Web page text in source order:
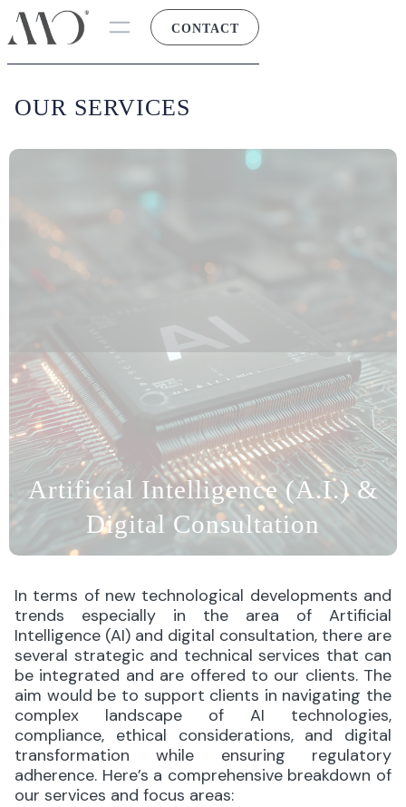
CONTACT
OUR SERVICES
Artificial Intelligence (A.I.) &
Digital Consultation
In terms of new technological developments and
trends especially in the area of Artificial
Intelligence (AI) and digital consultation, there are
several strategic and technical services that can
be integrated and are offered to our clients. The
aim would be to support clients in navigating the
complex landscape of AI technologies,
compliance, ethical considerations, and digital
transformation while ensuring regulatory
adherence. Here’s a comprehensive breakdown of
our services and focus areas: